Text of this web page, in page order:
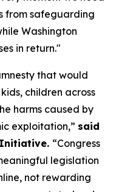
from safeguarding
Washington
in return."
that would
children across
harms caused by
exploitation,” said
Initiative. “Congress
legislation
not rewarding